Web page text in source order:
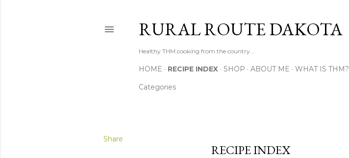
RURAL ROUTE DAKOTA
Healthy THM cooking from the country...
HOME RECIPE INDEX SHOP ABOUT ME WHAT IS THM?
Categories
Share
RECIPE INDEX